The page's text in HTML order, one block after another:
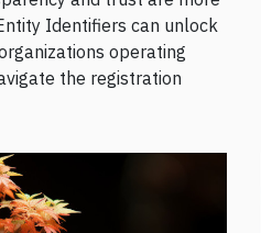
Identifiers can unlock
operating
the registration